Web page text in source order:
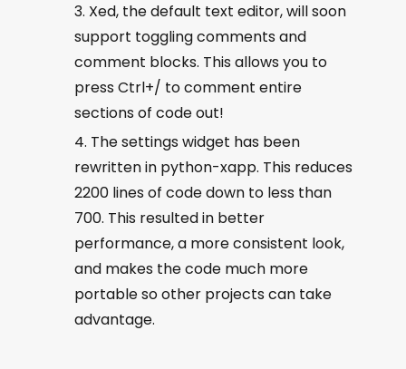
Xed, the default text editor, will soon
support toggling comments and
comment blocks. This allows you to
press Ctrl+/ to comment entire
sections of code out!
The settings widget has been
rewritten in python-xapp. This reduces
2200 lines of code down to less than
700. This resulted in better
performance, a more consistent look,
and makes the code much more
portable so other projects can take
advantage.